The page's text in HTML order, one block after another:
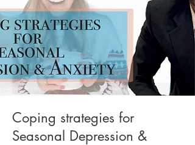
Coping strategies for
Seasonal Depression &